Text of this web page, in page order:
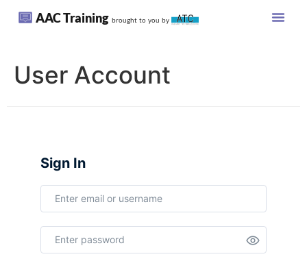
AAC Training brought to you by
User Account
Sign In